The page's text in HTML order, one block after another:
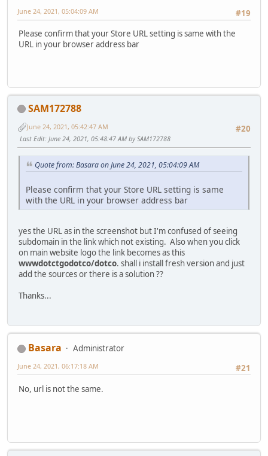
#19
June 24, 2021, 05:04:09 AM
Please confirm that your Store URL setting is same with the
URL in your browser address bar
SAM172788
#20
June 24, 2021, 05:42:47 AM
Last Edit: June 24, 2021, 05:48:47 AM by SAM172788
Quote from: Basara on June 24, 2021, 05:04:09 AM
Please confirm that your Store URL setting is same
with the URL in your browser address bar
yes the URL as in the screenshot but I'm confused of seeing
subdomain in the link which not existing. Also when you click
on main website logo the link becomes as this
wwwdotctgodotco/dotco. shall i install fresh version and just
add the sources or there is a solution ??
Thanks...
Basara
Administrator
#21
June 24, 2021, 06:17:18 AM
No, url is not the same.